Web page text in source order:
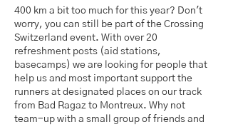
400 km a bit too much for this year? Don't
worry, you can still be part of the Crossing
Switzerland event. With over 20
refreshment posts (aid stations,
basecamps) we are looking for people that
help us and most important support the
runners at designated places on our track
from Bad Ragaz to Montreux. ​Why not
team-up with a small group of friends and